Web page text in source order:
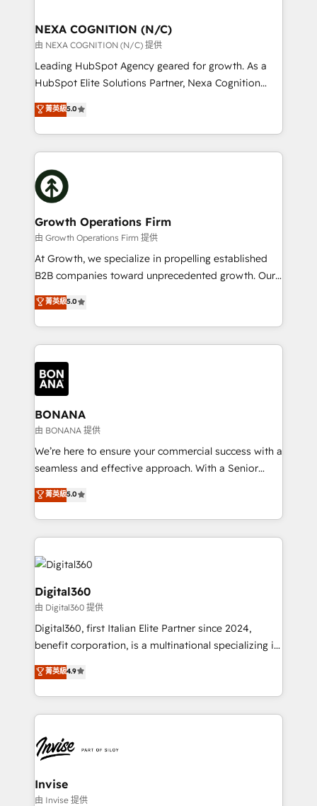
built to scale.
the world. Our human approach to digital
transformation is designed for businesses who want
to grow. And we're passionate about APAC
businesses leading the world in technology, agility
record migrating businesses from CRM & Marketing
Platforms such as Salesforce, Dynamics, Pipedrive,
with attract and retain customers, manage their
business people and processes, and how they
NEXA COGNITION (N/C)
由 NEXA COGNITION (N/C) 提供
Leading HubSpot Agency geared for growth. As a
HubSpot Elite Solutions Partner, Nexa Cognition
ranks in the top 1% of global HubSpot Partners and
has been one of the longest-standing partners since
2012. We empower businesses to harness the full
potential of HubSpot by combining strategic
insights with technical excellence, we deliver
bespoke HubSpot solutions tailored to drive
measurable growth and operational efficiency. Why
Choose Nexa Cognition? 🚀 HubSpot Expertise: Our
certified team specialises in CRM implementation,
marketing automation, and revenue operations. 🤝
Custom Solutions: From onboarding and
HubSpot with your business needs. 🌟 Proven
Results: We’ve helped businesses of all sizes
Packages: Choose ongoing support or project-based
solutions. We offer service packages designed to fit
菁英級5.0
Growth Operations Firm
由 Growth Operations Firm 提供
At Growth, we specialize in propelling established
B2B companies toward unprecedented growth. Our
focus is on fine-tuning and enhancing your growth,
sales, and marketing operations. Unlike conventional
marketing agencies, we dive deep into the
operational aspects of your business, ensuring that
each cog in your growth machine is well-oiled and
functioning optimally. With our expertise in leading
platforms like Salesforce and HubSpot, we bring a
wealth of knowledge and experience to the table.
Our strategies are tailored to your business's unique
needs, ensuring a personalized approach that aligns
with your growth objectives.
菁英級5.0
BONANA
由 BONANA 提供
We’re here to ensure your commercial success with a
seamless and effective approach. With a Senior
team that has 10+ years of experience in HubSpot,
we have a deep understanding of SaaS, Business
Services and E-commerce together with Retail. We
streamline and enhance your Sales, Marketing &
Service efforts, providing insights in your
commercial operations. We're good at RevOps,
automating and optimizing your marketing, sales &
service operations with AI, designing and building
your website, and we drive growth through Account-
Based Marketing, SEO, SEA and many other tactics.
No worries, we will advise you in which to deploy
and help you to get the best measurable ROI. This
菁英級5.0
Digital360
由 Digital360 提供
Digital360, first Italian Elite Partner since 2024,
benefit corporation, is a multinational specializing in
strategic consulting, technological solutions,
marketing, and communication services, aimed at
enhancing business operations and brand
reputation. It collaborates with organizations and
through a multicultural and multidisciplinary team
that integrates expertise in humanities, economics,
technology, law, and organization, bringing together
managers, entrepreneurs, and seasoned
菁英級4.9
Invise
由 Invise 提供